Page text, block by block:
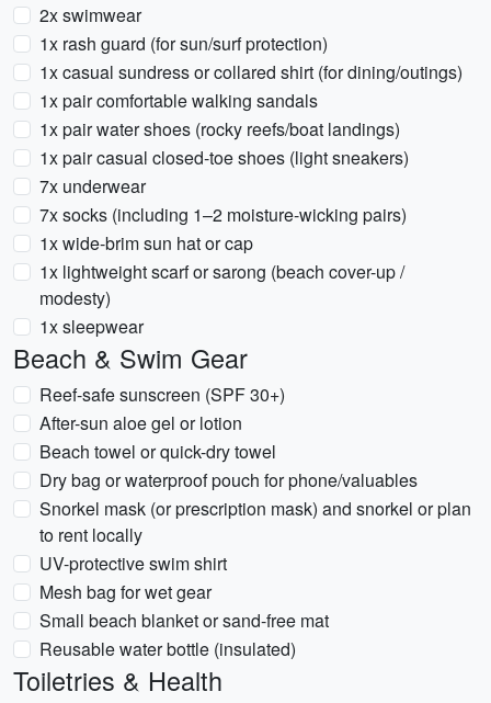
2x swimwear
1x rash guard (for sun/surf protection)
1x casual sundress or collared shirt (for dining/outings)
1x pair comfortable walking sandals
1x pair water shoes (rocky reefs/boat landings)
1x pair casual closed-toe shoes (light sneakers)
7x underwear
7x socks (including 1–2 moisture-wicking pairs)
1x wide-brim sun hat or cap
1x lightweight scarf or sarong (beach cover-up /
modesty)
1x sleepwear
Beach & Swim Gear
Reef-safe sunscreen (SPF 30+)
After-sun aloe gel or lotion
Beach towel or quick-dry towel
Dry bag or waterproof pouch for phone/valuables
Snorkel mask (or prescription mask) and snorkel or plan
to rent locally
UV-protective swim shirt
Mesh bag for wet gear
Small beach blanket or sand-free mat
Reusable water bottle (insulated)
Toiletries & Health